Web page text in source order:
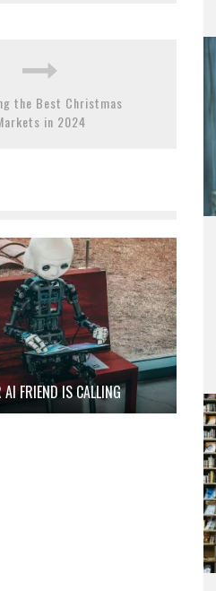
the Best Christmas
in 2024
AI FRIEND IS CALLING